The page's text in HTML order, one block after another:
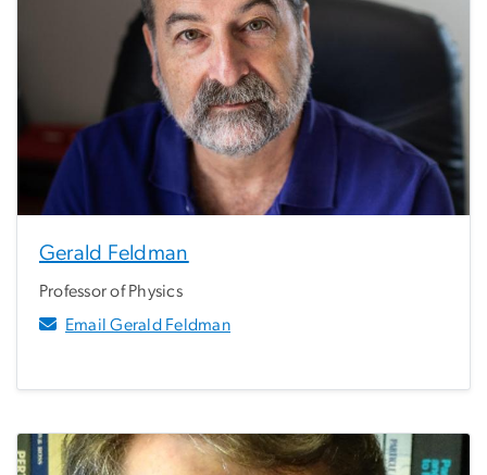
Gerald Feldman
Professor of Physics
Email Gerald Feldman